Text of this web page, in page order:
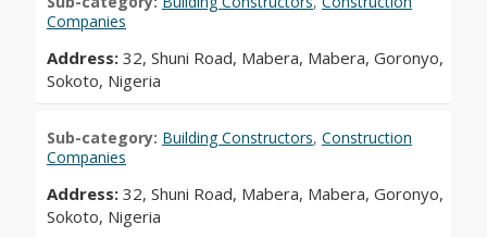
Companies
Address: 32, Shuni Road, Mabera, Mabera, Goronyo,
Sokoto, Nigeria
Sub-category: Building Constructors, Construction
Companies
Address: 32, Shuni Road, Mabera, Mabera, Goronyo,
Sokoto, Nigeria